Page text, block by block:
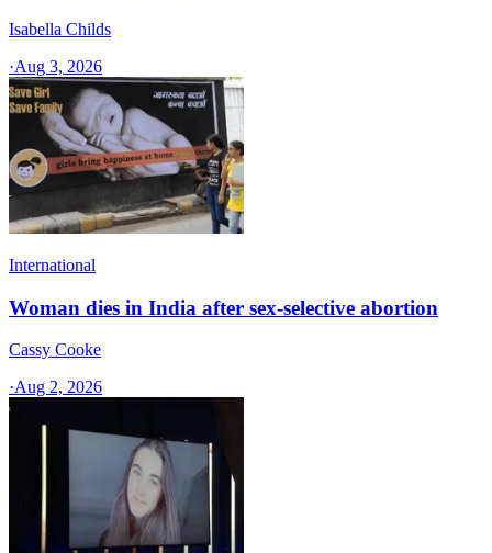
Isabella Childs
·Aug 3, 2026
International
Woman dies in India after sex-selective abortion
Cassy Cooke
·Aug 2, 2026